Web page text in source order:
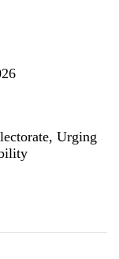
Urging